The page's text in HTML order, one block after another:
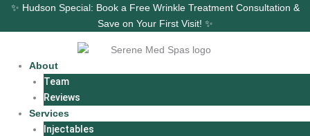
Skip✨ Hudson Special: Book a Free Wrinkle Treatment Consultation &
Save on Your First Visit! ✨
About
Team
Reviews
Services
Injectables